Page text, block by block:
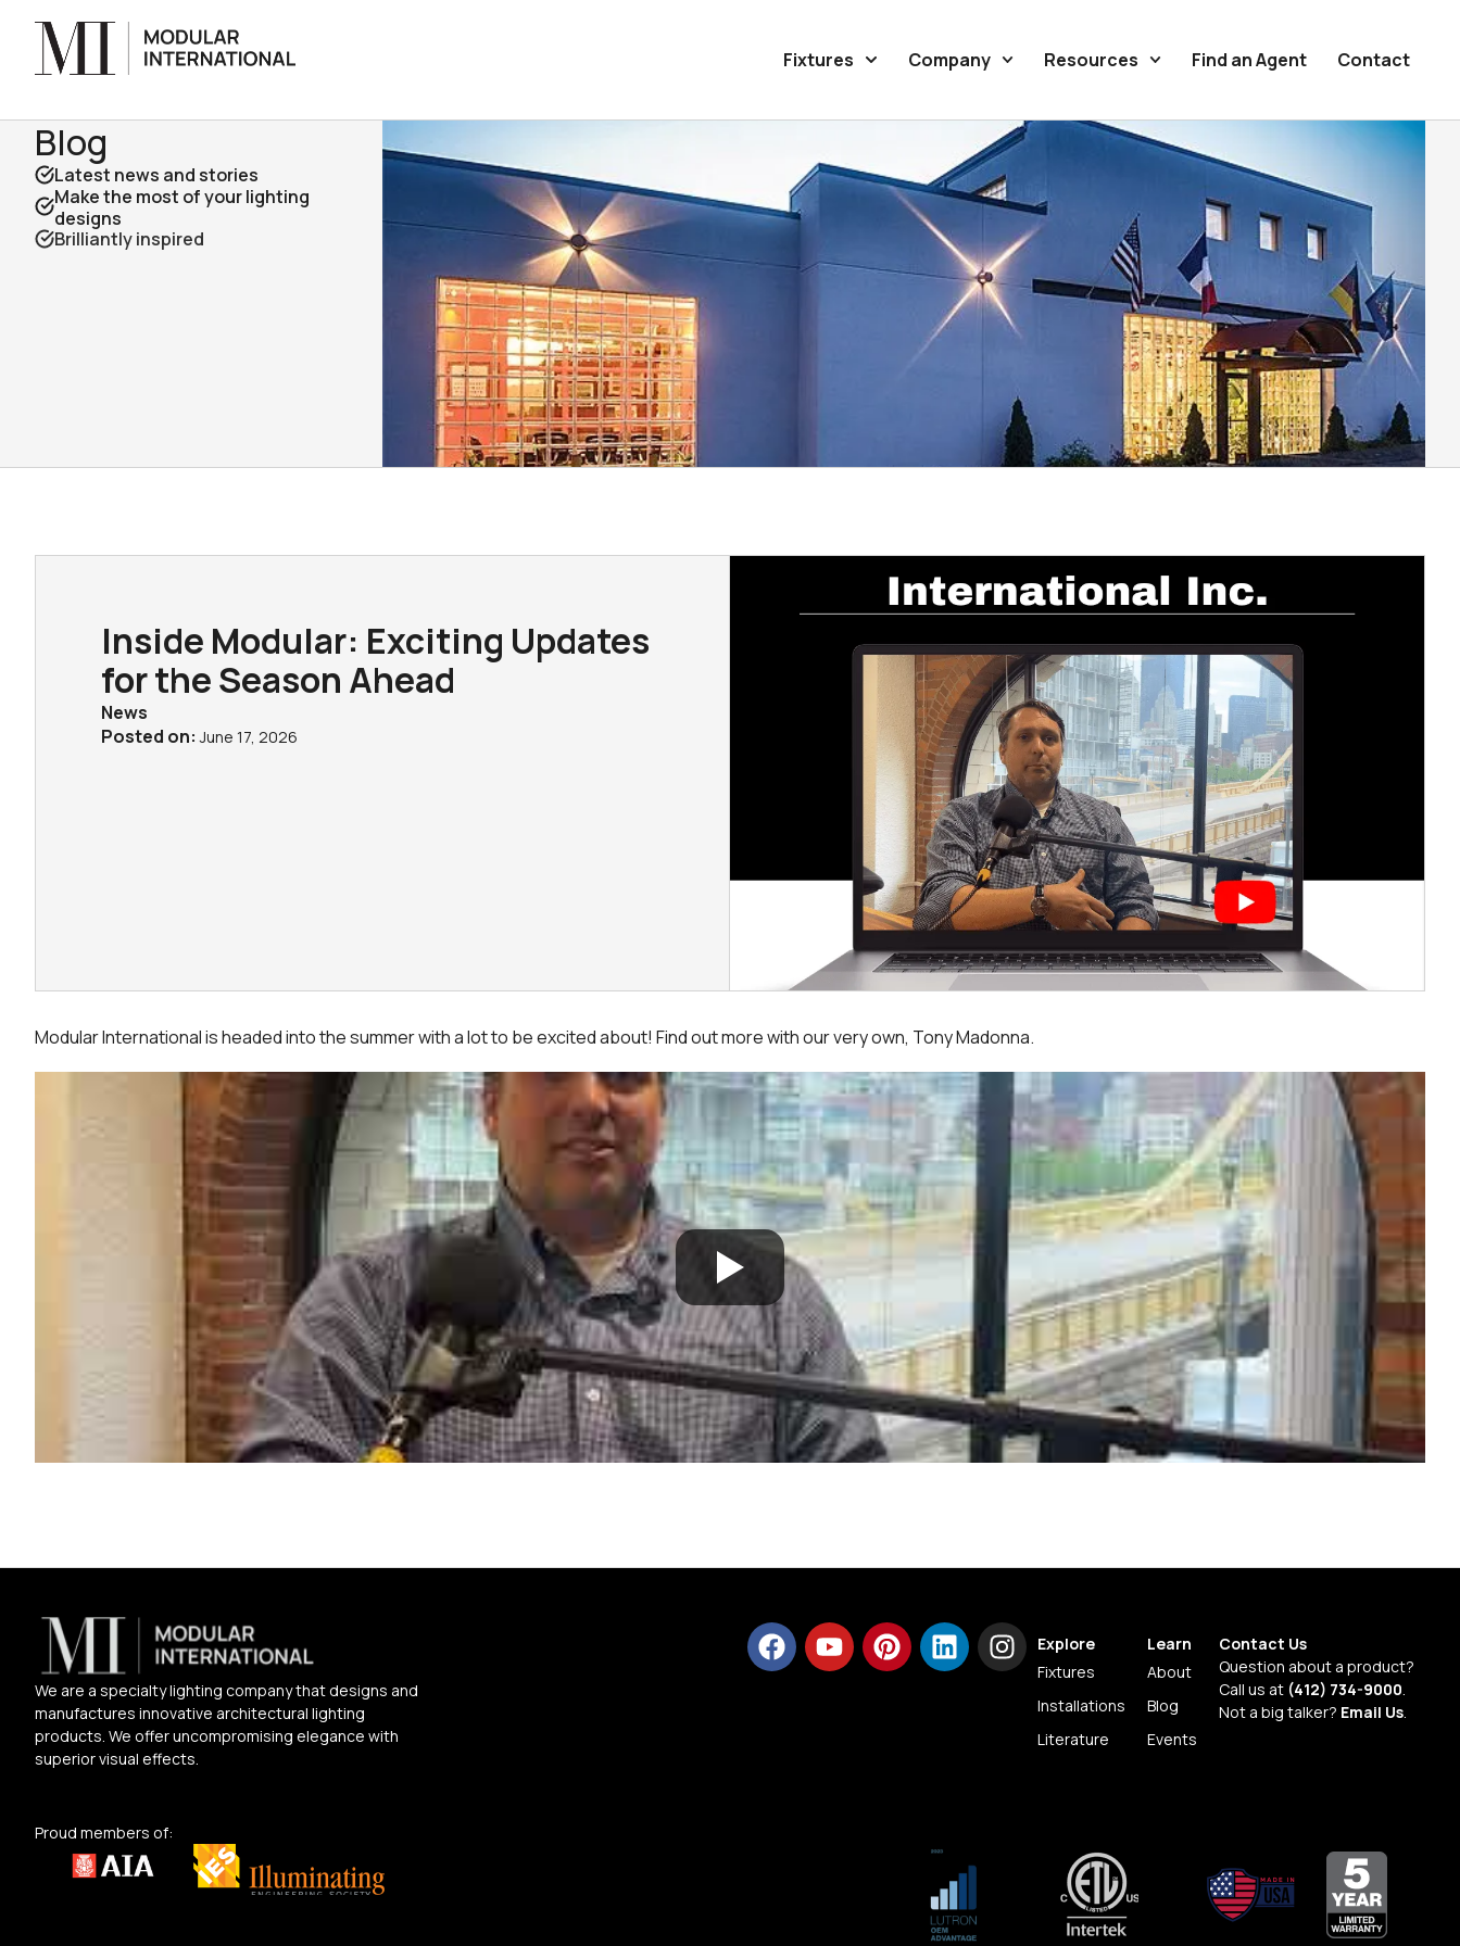
Fixtures Company Resources Find an Agent Contact
Blog
Latest news and stories
Make the most of your lighting
designs
Brilliantly inspired
Inside Modular: Exciting Updates
for the Season Ahead
News
Posted on:June 17, 2026
Modular International is headed into the summer with a lot to be excited about! Find out more with our very own, Tony Madonna.
We are a specialty lighting company that designs and
manufactures innovative architectural lighting
products. We offer uncompromising elegance with
superior visual effects.
Explore
Fixtures
Installations
Literature
Learn
About
Blog
Events
Contact Us
Question about a product?
Call us at (412) 734-9000.
Not a big talker? Email Us.
Proud members of: